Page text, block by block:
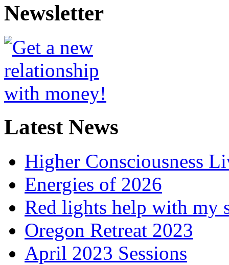
Newsletter
Latest News
Higher Consciousness
Energies of 2026
Red lights help with my
Oregon Retreat 2023
April 2023 Sessions